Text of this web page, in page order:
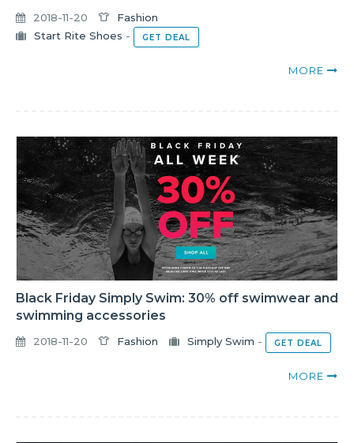
2018-11-20
Fashion
Start Rite Shoes - GET DEAL
MORE
Black Friday Simply Swim: 30% off swimwear and
swimming accessories
2018-11-20 Fashion Simply Swim - GET DEAL
MORE